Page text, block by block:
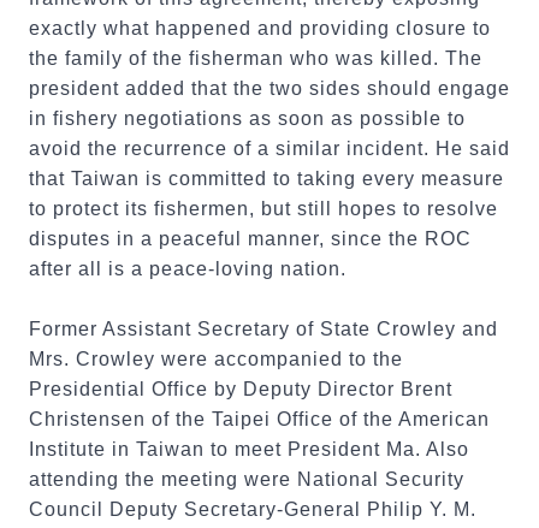
exactly what happened and providing closure to
the family of the fisherman who was killed. The
president added that the two sides should engage
in fishery negotiations as soon as possible to
avoid the recurrence of a similar incident. He said
that Taiwan is committed to taking every measure
to protect its fishermen, but still hopes to resolve
disputes in a peaceful manner, since the ROC
after all is a peace-loving nation.
Former Assistant Secretary of State Crowley and
Mrs. Crowley were accompanied to the
Presidential Office by Deputy Director Brent
Christensen of the Taipei Office of the American
Institute in Taiwan to meet President Ma. Also
attending the meeting were National Security
Council Deputy Secretary-General Philip Y. M.